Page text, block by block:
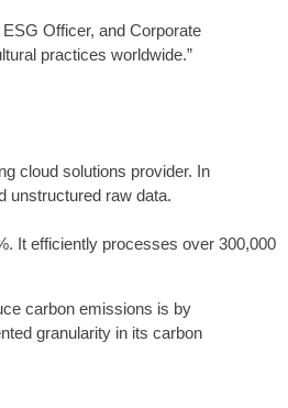
Officer, and Corporate
practices worldwide.”
cloud solutions provider. In
unstructured raw data.
It efficiently processes over 300,000
carbon emissions is by
granularity in its carbon